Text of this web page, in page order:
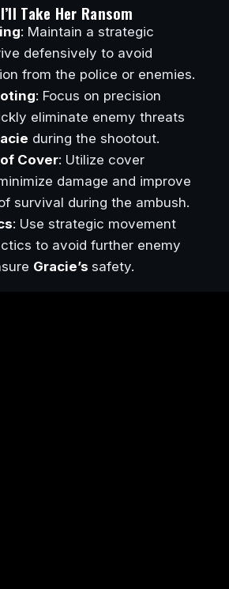
Take Her Ransom
: Maintain a strategic
defensively to avoid
from the police or enemies.
: Focus on precision
eliminate enemy threats
during the shootout.
Cover: Utilize cover
damage and improve
survival during the ambush.
: Use strategic movement
to avoid further enemy
Gracie’s safety.